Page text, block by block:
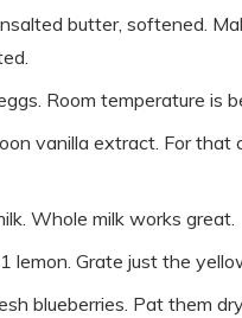
butter, softened.
Room temperature is
vanilla extract. For that
Whole milk works great.
lemon. Grate just the
blueberries. Pat them